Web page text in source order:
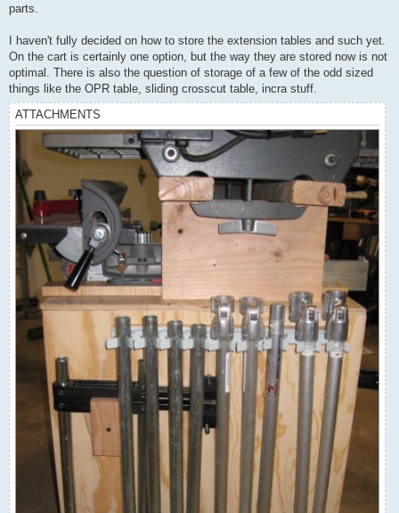
parts.
I haven't fully decided on how to store the extension tables and such yet.
On the cart is certainly one option, but the way they are stored now is not
optimal. There is also the question of storage of a few of the odd sized
things like the OPR table, sliding crosscut table, incra stuff.
ATTACHMENTS